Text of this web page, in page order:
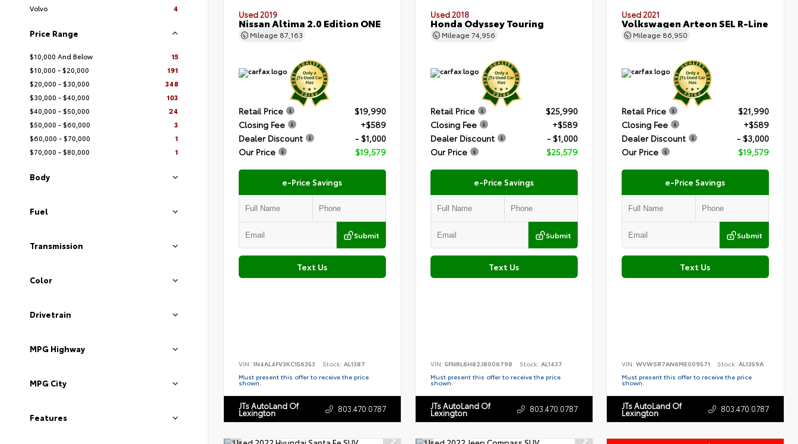
Volvo
4
Price Range
$10,000 And Below
15
$10,000 - $20,000
191
$20,000 - $30,000
348
$30,000 - $40,000
103
$40,000 - $50,000
24
$50,000 - $60,000
3
$60,000 - $70,000
1
$70,000 - $80,000
1
Body
Fuel
Transmission
Color
Drivetrain
MPG Highway
MPG City
Features
Used 2019
Nissan Altima 2.0 Edition ONE
Mileage 87,163
Retail Price
$19,990
Closing Fee
+$589
Dealer Discount
- $1,000
Our Price
$19,579
e-Price Savings
Submit
Text Us
VIN: 1N4AL4FV3KC156353 Stock: AL1387
Must present this offer to receive the price
shown.
JTs AutoLand Of
Lexington 803.470.0787
Used 2018
Honda Odyssey Touring
Mileage 74,956
Retail Price
$25,990
Closing Fee
+$589
Dealer Discount
- $1,000
Our Price
$25,579
e-Price Savings
Submit
Text Us
VIN: 5FNRL6H82JB006798 Stock: AL1437
Must present this offer to receive the price
shown.
JTs AutoLand Of
Lexington 803.470.0787
Used 2021
Volkswagen Arteon SEL R-Line
Mileage 86,950
Retail Price
$21,990
Closing Fee
+$589
Dealer Discount
- $3,000
Our Price
$19,579
e-Price Savings
Submit
Text Us
VIN:WVWSR7AN6ME009571 Stock:AL1359A
Must present this offer to receive the price
shown.
JTs AutoLand Of
Lexington 803.470.0787